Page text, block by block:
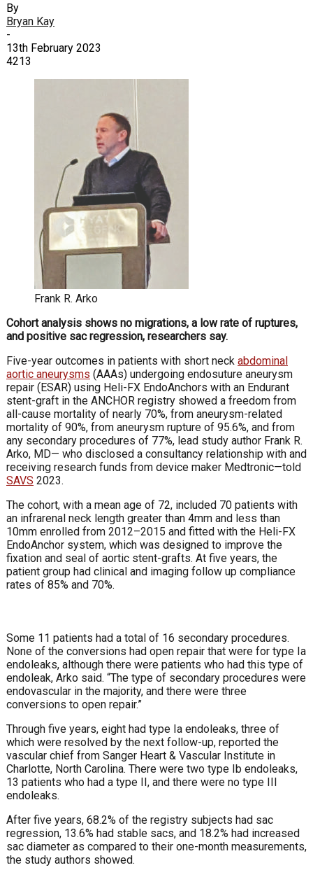
By
Bryan Kay
-
13th February 2023
4213
Frank R. Arko
Cohort analysis shows no migrations, a low rate of ruptures,
and positive sac regression, researchers say.
Five-year outcomes in patients with short neck abdominal
aortic aneu­rysms (AAAs) undergoing endosuture aneurysm
repair (ESAR) using Heli-FX En­doAnchors with an Endurant
stent-graft in the ANCHOR registry showed a freedom from
all-cause mortality of nearly 70%, from aneurysm-related
mortality of 90%, from aneurysm rupture of 95.6%, and from
any secondary procedures of 77%, lead study author Frank R.
Arko, MD— who disclosed a consultancy relationship with and
receiving research funds from device maker Medtronic—told
SAVS 2023.
The cohort, with a mean age of 72, included 70 patients with
an infrarenal neck length greater than 4mm and less than
10mm enrolled from 2012–2015 and fitted with the Heli-FX
EndoAnchor system, which was designed to improve the
fixation and seal of aortic stent-grafts. At five years, the
patient group had clinical and imaging follow up compliance
rates of 85% and 70%.
Some 11 patients had a total of 16 sec­ondary procedures.
None of the conver­sions had open repair that were for type Ia
endoleaks, although there were patients who had this type of
endoleak, Arko said. “The type of secondary procedures were
endovascular in the majority, and there were three
conversions to open repair.”
Through five years, eight had type Ia en­doleaks, three of
which were resolved by the next follow-up, reported the
vascular chief from Sanger Heart & Vascular Insti­tute in
Charlotte, North Carolina. There were two type Ib endoleaks,
13 patients who had a type II, and there were no type III
endoleaks.
After five years, 68.2% of the registry subjects had sac
regres­sion, 13.6% had stable sacs, and 18.2% had increased
sac diam­eter as compared to their one-month measurements,
the study authors showed.